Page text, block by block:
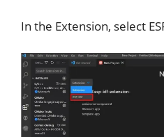
In the Extension, select